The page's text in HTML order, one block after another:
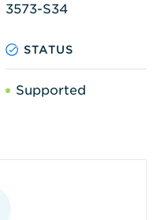
3573-S34
STATUS
Supported